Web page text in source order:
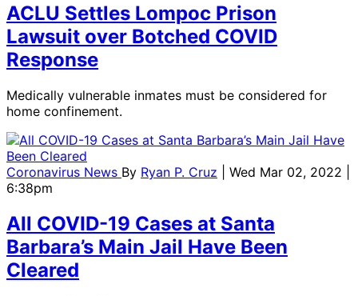
ACLU Settles Lompoc Prison
Lawsuit over Botched COVID
Response
Medically vulnerable inmates must be considered for
home confinement.
Coronavirus News By Ryan P. Cruz
| Wed Mar 02, 2022 |
6:38pm
All COVID-19 Cases at Santa
Barbara’s Main Jail Have Been
Cleared